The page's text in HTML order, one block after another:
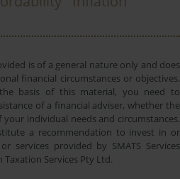
is of a general nature only and does
financial circumstances or objectives.
basis of this material, you need to
of a financial adviser, whether the
individual needs and circumstances.
a recommendation to invest in or
provided by SMATS Services
Services Pty Ltd.